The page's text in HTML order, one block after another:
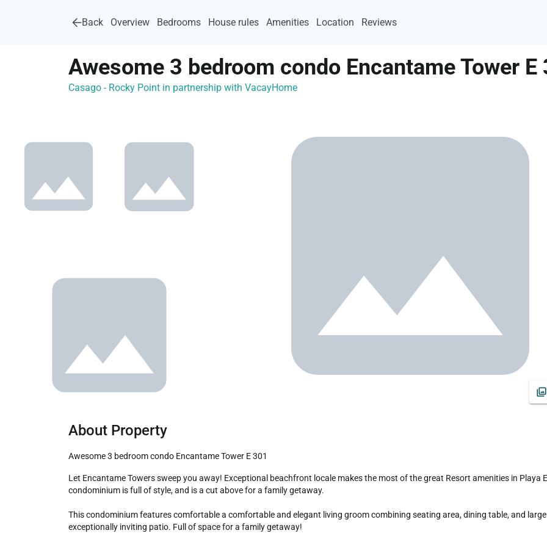
Back Overview Bedrooms House rules Amenities Location Reviews
Awesome 3 bedroom condo Encantame Tower E
Casago - Rocky Point in partnership with VacayHome
About Property
Awesome 3 bedroom condo Encantame Tower E 301
Let Encantame Towers sweep you away! Exceptional beachfront locale makes the most of the great Resort amenities in Playa Encanto Beach. They three bedroom
condominium is full of style, and is a cut above for a family getaway.
This condominium features comfortable a comfortable and elegant living groom combining seating area, dining table, and
exceptionally inviting patio. Full of space for a family getaway!